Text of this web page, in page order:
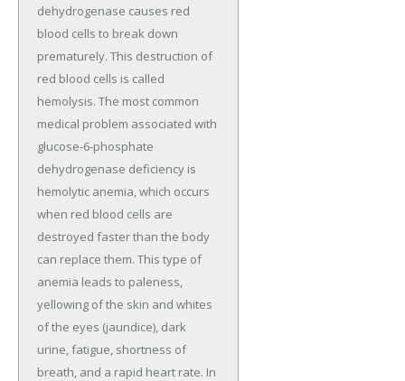
dehydrogenase causes red
blood cells to break down
prematurely. This destruction of
red blood cells is called
hemolysis. The most common
medical problem associated with
glucose-6-phosphate
dehydrogenase deficiency is
hemolytic anemia, which occurs
when red blood cells are
destroyed faster than the body
can replace them. This type of
anemia leads to paleness,
yellowing of the skin and whites
of the eyes (jaundice), dark
urine, fatigue, shortness of
breath, and a rapid heart rate. In